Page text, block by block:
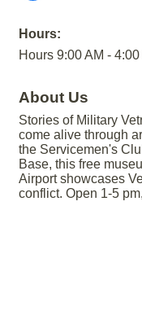
Hours:
Hours 9:00 AM - 4:00
About Us
Stories of Military
come alive through
the Servicemen's
Base, this free
Airport showcases
conflict. Open 1-5